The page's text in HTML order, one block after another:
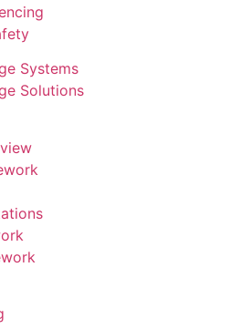
Systems
Solutions